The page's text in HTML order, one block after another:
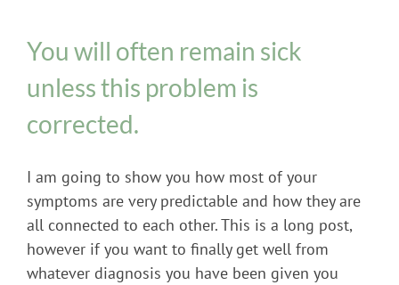
You will often remain sick
unless this problem is
corrected.
I am going to show you how most of your
symptoms are very predictable and how they are
all connected to each other. This is a long post,
however if you want to finally get well from
whatever diagnosis you have been given you